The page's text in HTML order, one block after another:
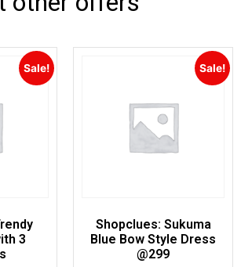
Sale!
3
Sale!
Shopclues: Sukuma
Blue Bow Style Dress
@299